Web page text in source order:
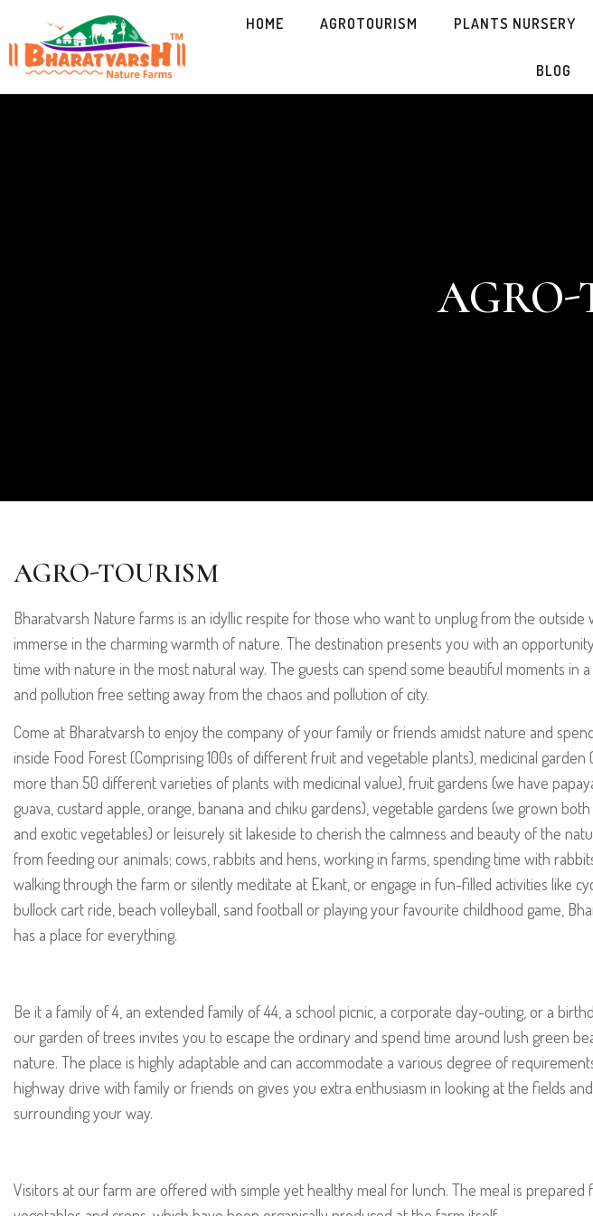
HOME AGROTOURISM PLANTS NURSERY
BLOG
AGRO-
AGRO-TOURISM
Bharatvarsh Nature farms is an idyllic respite for those who want to unplug from the outside
immerse in the charming warmth of nature. The destination presents you with an
time with nature in the most natural way. The guests can spend some beautiful moments in
and pollution free setting away from the chaos and pollution of city.
Come at Bharatvarsh to enjoy the company of your family or friends amidst nature and
inside Food Forest (Comprising 100s of different fruit and vegetable plants), medicinal garden
more than 50 different varieties of plants with medicinal value), fruit gardens (we have
guava, custard apple, orange, banana and chiku gardens), vegetable gardens (we grown
and exotic vegetables) or leisurely sit lakeside to cherish the calmness and beauty of the
from feeding our animals; cows, rabbits and hens, working in farms, spending time with
walking through the farm or silently meditate at Ekant, or engage in fun-filled activities like
bullock cart ride, beach volleyball, sand football or playing your favourite childhood game,
has a place for everything.
Be it a family of 4, an extended family of 44, a school picnic, a corporate day-outing, or a
our garden of trees invites you to escape the ordinary and spend time around lush green
nature. The place is highly adaptable and can accommodate a various degree of
highway drive with family or friends on gives you extra enthusiasm in looking at the fields
surrounding your way.
Visitors at our farm are offered with simple yet healthy meal for lunch. The meal is prepared